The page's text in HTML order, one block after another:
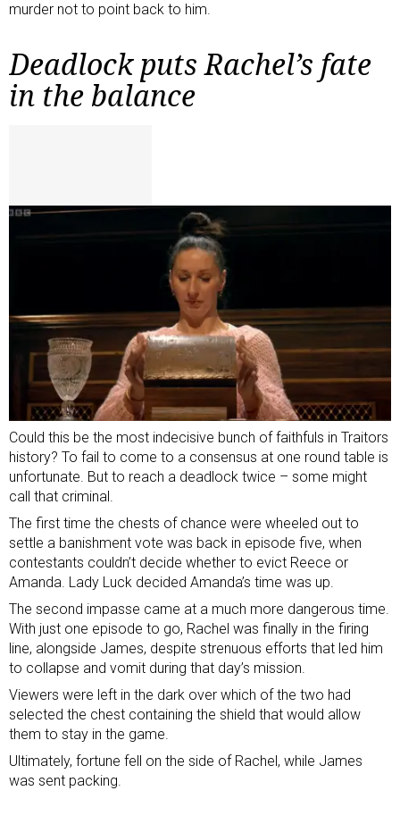
murder not to point back to him.
Deadlock puts Rachel’s fate
in the balance
Could this be the most indecisive bunch of faithfuls in Traitors
history? To fail to come to a consensus at one round table is
unfortunate. But to reach a deadlock twice – some might
call that criminal.
The first time the chests of chance were wheeled out to
settle a banishment vote was back in episode five, when
contestants couldn’t decide whether to evict Reece or
Amanda. Lady Luck decided Amanda’s time was up.
The second impasse came at a much more dangerous time.
With just one episode to go, Rachel was finally in the firing
line, alongside James, despite strenuous efforts that led him
to collapse and vomit during that day’s mission.
Viewers were left in the dark over which of the two had
selected the chest containing the shield that would allow
them to stay in the game.
Ultimately, fortune fell on the side of Rachel, while James
was sent packing.